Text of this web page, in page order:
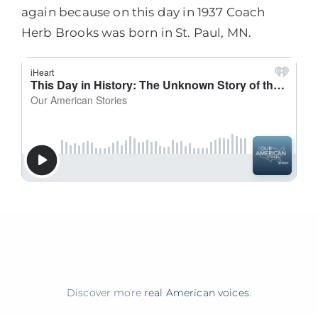
again because on this day in 1937 Coach
Herb Brooks was born in St. Paul, MN.
Discover more real American voices.